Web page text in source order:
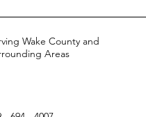
Wake County and
Areas